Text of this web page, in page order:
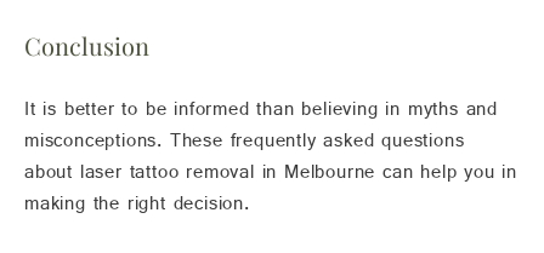
Conclusion
It is better to be informed than believing in myths and
misconceptions. These frequently asked questions
about laser tattoo removal in Melbourne can help you in
making the right decision.